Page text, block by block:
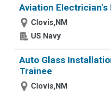
Aviation Electrician's
Clovis,NM
US Navy
Auto Glass
Trainee
Clovis,NM